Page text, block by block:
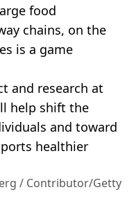
food
chains, on the
is a game
and research at
help shift the
and toward
healthier
/ Contributor/Getty